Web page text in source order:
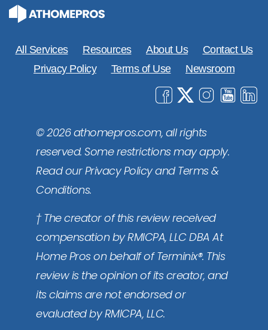
All Services Resources About Us
Contact Us
Privacy Policy
Terms of Use Newsroom
© 2026 athomepros.com, all rights
reserved. Some restrictions may apply.
Read our Privacy Policy and Terms &
Conditions.
† The creator of this review received
compensation by RMICPA, LLC DBA At
Home Pros on behalf of Terminix®. This
review is the opinion of its creator, and
its claims are not endorsed or
evaluated by RMICPA, LLC.